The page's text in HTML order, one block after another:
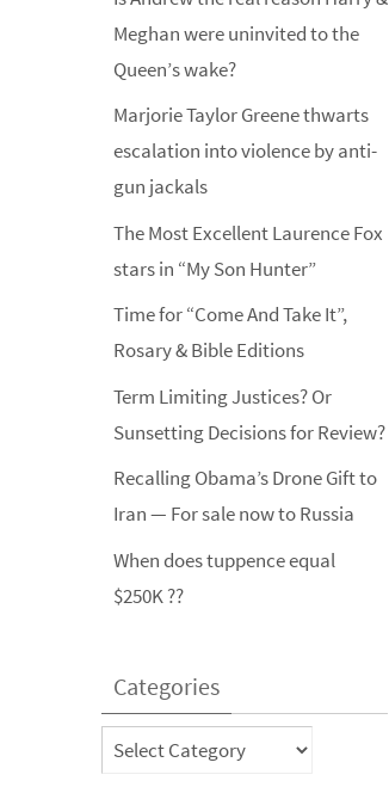
Meghan were uninvited to the
Queen’s wake?
Marjorie Taylor Greene thwarts
escalation into violence by anti-
gun jackals
The Most Excellent Laurence Fox
stars in “My Son Hunter”
Time for “Come And Take It”,
Rosary & Bible Editions
Term Limiting Justices? Or
Sunsetting Decisions for Review?
Recalling Obama’s Drone Gift to
Iran — For sale now to Russia
When does tuppence equal
$250K ??
Categories
Categories